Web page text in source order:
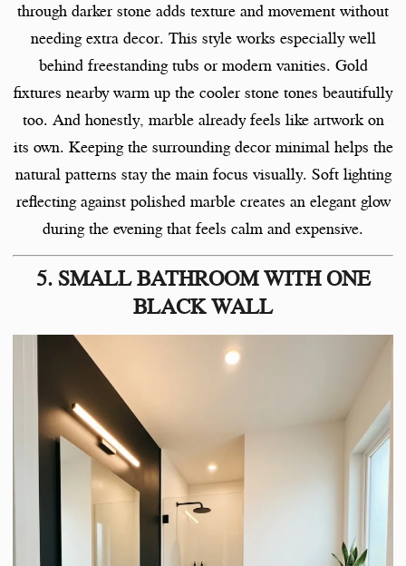
through darker stone adds texture and movement without
needing extra decor. This style works especially well
behind freestanding tubs or modern vanities. Gold
fixtures nearby warm up the cooler stone tones beautifully
too. And honestly, marble already feels like artwork on
its own. Keeping the surrounding decor minimal helps the
natural patterns stay the main focus visually. Soft lighting
reflecting against polished marble creates an elegant glow
during the evening that feels calm and expensive.
5. SMALL BATHROOM WITH ONE
BLACK WALL